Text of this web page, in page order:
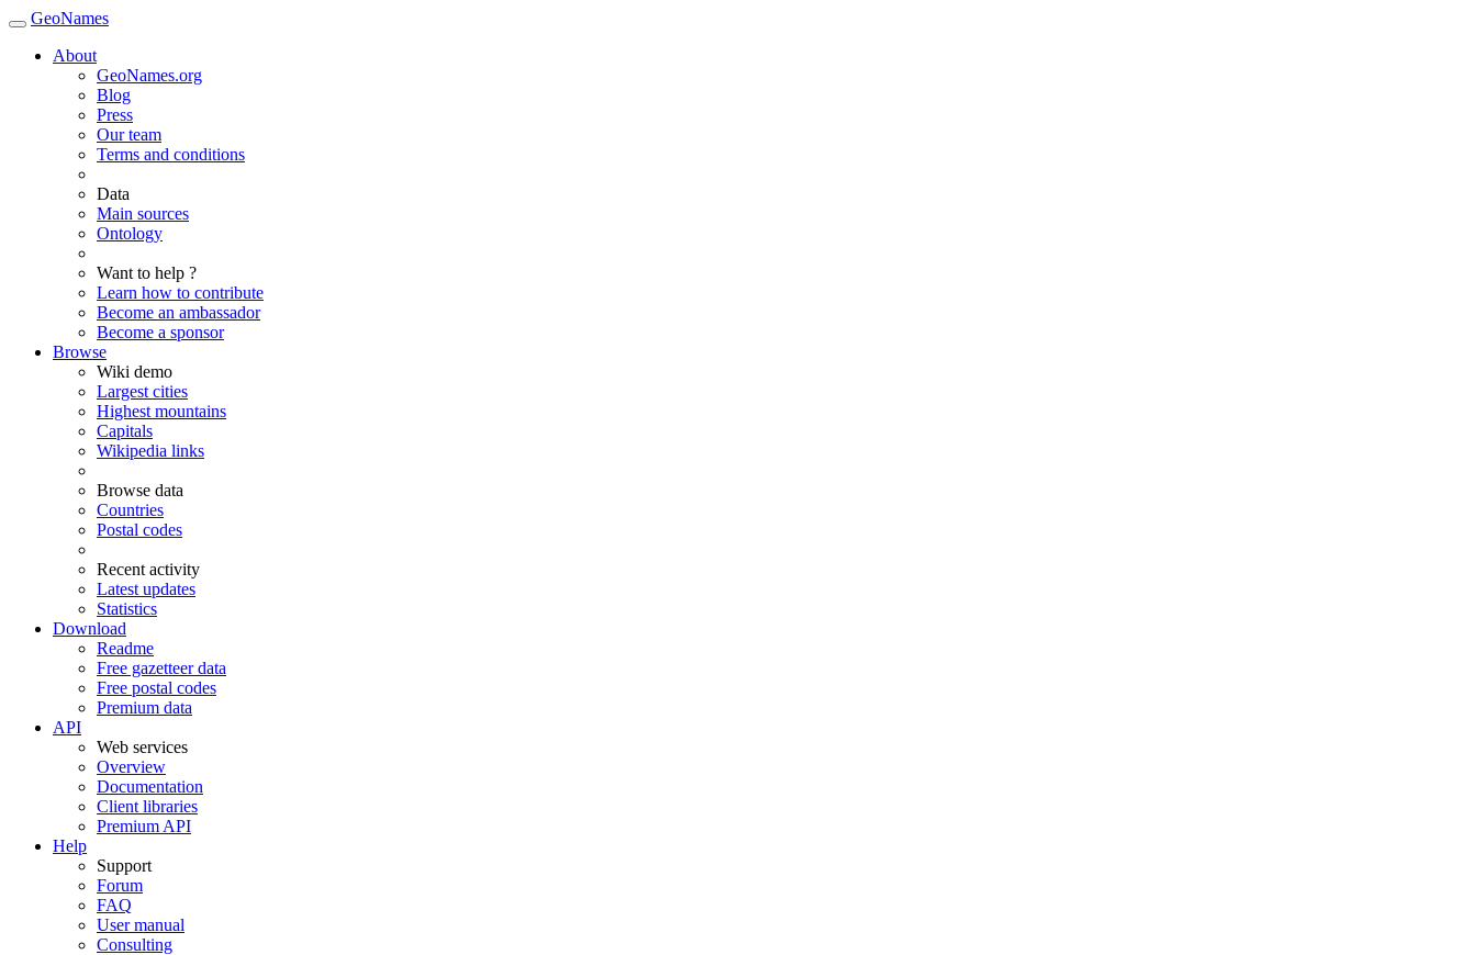
GeoNames
About
GeoNames.org
Blog
Press
Our team
Terms and conditions
Data
Main sources
Ontology
Want to help ?
Learn how to contribute
Become an ambassador
Become a sponsor
Browse
Wiki demo
Largest cities
Highest mountains
Capitals
Wikipedia links
Browse data
Countries
Postal codes
Recent activity
Latest updates
Statistics
Download
Readme
Free gazetteer data
Free postal codes
Premium data
API
Web services
Overview
Documentation
Client libraries
Premium API
Help
Support
Forum
FAQ
User manual
Consulting